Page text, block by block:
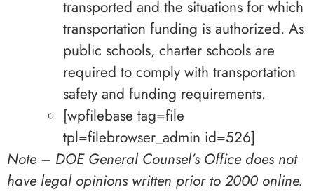
transported and the situations for which
transportation funding is authorized. As
public schools, charter schools are
required to comply with transportation
safety and funding requirements.
[wpfilebase tag=file
tpl=filebrowser_admin id=526]
Note – DOE General Counsel’s Office does not
have legal opinions written prior to 2000 online.